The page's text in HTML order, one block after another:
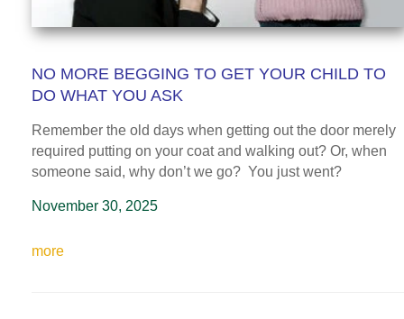
NO MORE BEGGING TO GET YOUR CHILD TO
DO WHAT YOU ASK
Remember the old days when getting out the door merely
required putting on your coat and walking out? Or, when
someone said, why don’t we go? You just went?
November 30, 2025
more